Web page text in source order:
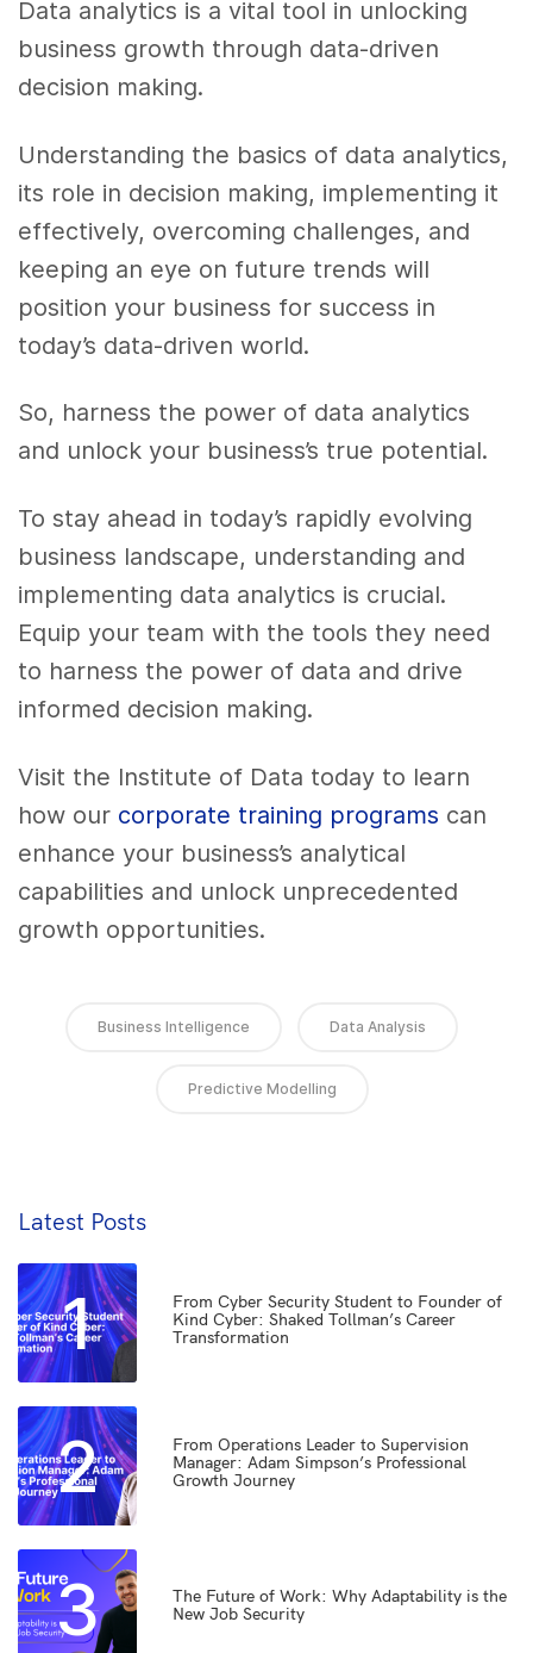
Data analytics is a vital tool in unlocking
business growth through data-driven
decision making.
Understanding the basics of data analytics,
its role in decision making, implementing it
effectively, overcoming challenges, and
keeping an eye on future trends will
position your business for success in
today’s data-driven world.
So, harness the power of data analytics
and unlock your business’s true potential.
To stay ahead in today’s rapidly evolving
business landscape, understanding and
implementing data analytics is crucial.
Equip your team with the tools they need
to harness the power of data and drive
informed decision making.
Visit the Institute of Data today to learn
how our corporate training programs can
enhance your business’s analytical
capabilities and unlock unprecedented
growth opportunities.
Business Intelligence Data Analysis
Predictive Modelling
Latest Posts
1
From Cyber Security Student to Founder of
Kind Cyber: Shaked Tollman’s Career
Transformation
2
From Operations Leader to Supervision
Manager: Adam Simpson’s Professional
Growth Journey
3
The Future of Work: Why Adaptability is the
New Job Security